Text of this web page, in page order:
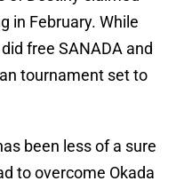
in February. While
free SANADA and
tournament set to
been less of a sure
to overcome Okada